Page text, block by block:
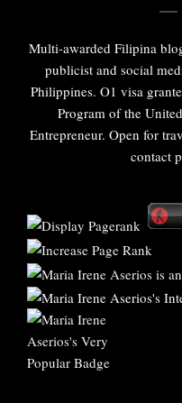
Multi-awarded Filipina
publicist and social
Philippines. O1 visa
Program of the
Entrepreneur. Open for
contact